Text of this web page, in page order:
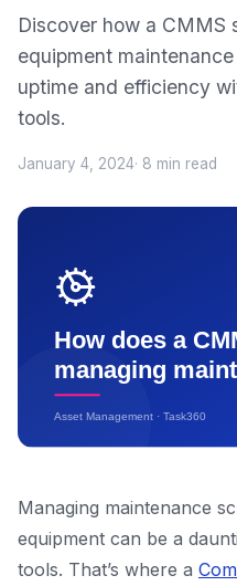
Discover how a CMMS
equipment
uptime and efficiency
tools.
January 4, 2024· 8 min read
Managing maintenance
equipment can be a
tools. That’s where a